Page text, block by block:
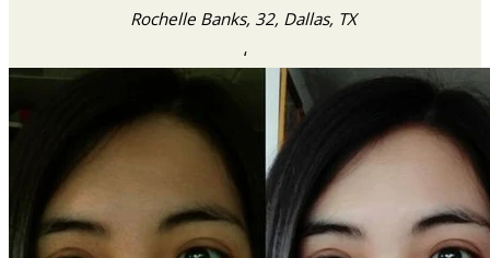
Rochelle Banks, 32, Dallas, TX
‘